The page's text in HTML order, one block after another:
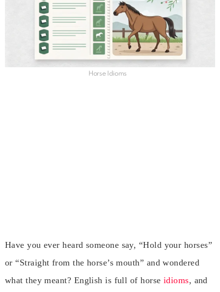
Horse Idioms
Have you ever heard someone say, “Hold your horses”
or “Straight from the horse’s mouth” and wondered
what they meant? English is full of horse idioms, and